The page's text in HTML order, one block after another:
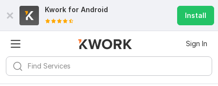
Kwork for Android
Install
Sign In